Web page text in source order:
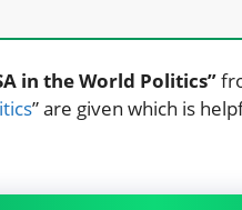
in the World Politics”
” are given which is